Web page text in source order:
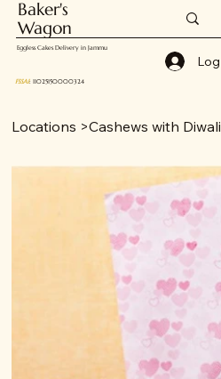
Baker's
Wagon
Eggless Cakes Delivery in Jammu
FSSAI: 11025150000324
Locations >Cashews with